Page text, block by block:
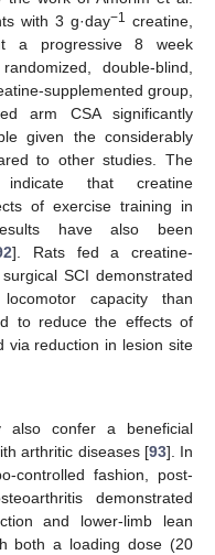
with 3 g·day−1 creatine,
a progressive 8 week
double-blind,
supplemented group,
arm CSA significantly
given the considerably
to other studies. The
that creatine
of exercise training in
have also been
]. Rats fed a creatine-
SCI demonstrated
capacity than
to reduce the effects of
via reduction in lesion site
also confer a beneficial
arthritic diseases [93]. In
controlled fashion, post-
demonstrated
and lower-limb lean
both a loading dose (20